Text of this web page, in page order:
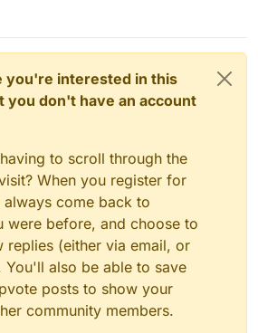
you're interested in this
you don't have an account
to scroll through the
When you register for
come back to
were before, and choose to
replies (either via email, or
You'll also be able to save
posts to show your
community members.